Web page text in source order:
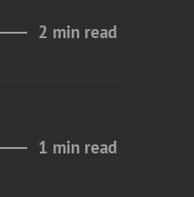
2 min read
1 min read